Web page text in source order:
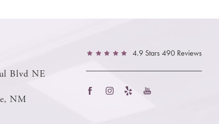
Blvd NE
NM
4.9 Stars 490 Reviews